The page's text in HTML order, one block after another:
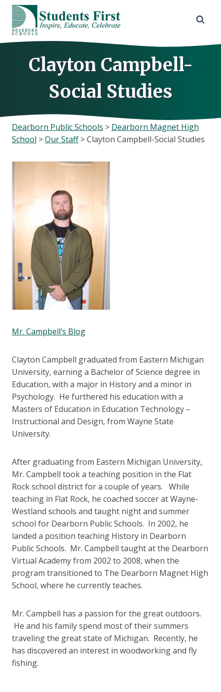
Skip
content
Clayton Campbell-
Social Studies
Dearborn Public Schools > Dearborn Magnet High
School >Our Staff>Clayton Campbell-Social Studies
Mr. Campbell’s Blog
Clayton Campbell graduated from Eastern Michigan
University, earning a Bachelor of Science degree in
Education, with a major in History and a minor in
Psychology. He furthered his education with a
Masters of Education in Education Technology –
Instructional and Design, from Wayne State
University.
After graduating from Eastern Michigan University,
Mr. Campbell took a teaching position in the Flat
Rock school district for a couple of years. While
teaching in Flat Rock, he coached soccer at Wayne-
Westland schools and taught night and summer
school for Dearborn Public Schools. In 2002, he
landed a position teaching History in Dearborn
Public Schools. Mr. Campbell taught at the Dearborn
Virtual Academy from 2002 to 2008, when the
program transitioned to The Dearborn Magnet High
School, where he currently teaches.
Mr. Campbell has a passion for the great outdoors.
He and his family spend most of their summers
traveling the great state of Michigan. Recently, he
has discovered an interest in woodworking and fly
fishing.